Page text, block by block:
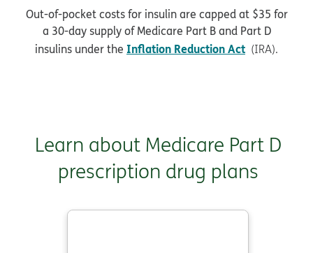
Out-of-pocket costs for insulin are capped at $35 for
a 30-day supply of Medicare Part B and Part D
insulins under the Inflation Reduction Act (IRA).
Learn about Medicare Part D
prescription drug plans